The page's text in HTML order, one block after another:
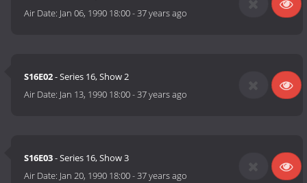
Air Date: Jan 06, 1990 18:00-37 years ago
S16E02- Series 16, Show 2
Air Date: Jan 13, 1990 18:00-37 years ago
S16E03- Series 16, Show 3
Air Date: Jan 20, 1990 18:00-37 years ago